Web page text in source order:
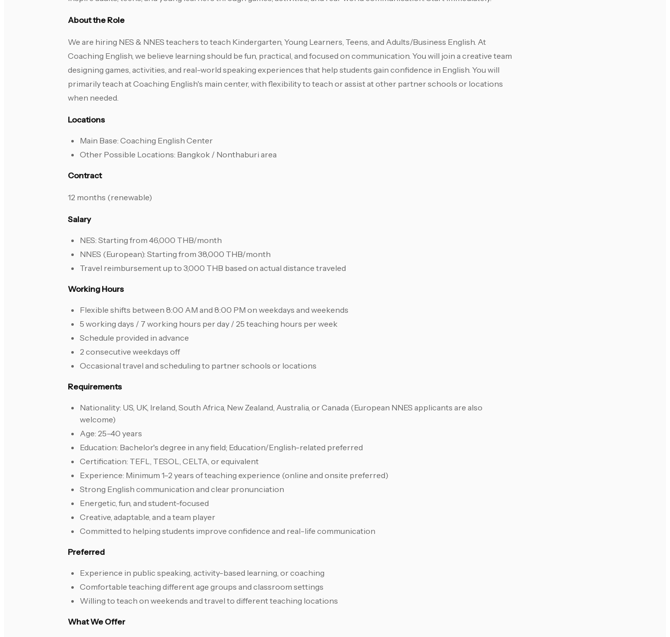
About the Role
We are hiring NES & NNES teachers to teach Kindergarten, Young Learners, Teens, and Adults/Business English. At
Coaching English, we believe learning should be fun, practical, and focused on communication. You will join a creative team
designing games, activities, and real-world speaking experiences that help students gain confidence in English. You will
primarily teach at Coaching English's main center, with flexibility to teach or assist at other partner schools or locations
when needed.
Locations
Main Base: Coaching English Center
Other Possible Locations: Bangkok / Nonthaburi area
Contract
12 months (renewable)
Salary
NES: Starting from 46,000 THB/month
NNES (European): Starting from 38,000 THB/month
Travel reimbursement up to 3,000 THB based on actual distance traveled
Working Hours
Flexible shifts between 8:00 AM and 8:00 PM on weekdays and weekends
5 working days / 7 working hours per day / 25 teaching hours per week
Schedule provided in advance
2 consecutive weekdays off
Occasional travel and scheduling to partner schools or locations
Requirements
Nationality: US, UK, Ireland, South Africa, New Zealand, Australia, or Canada (European NNES applicants are also
welcome)
Age: 25–40 years
Education: Bachelor's degree in any field; Education/English-related preferred
Certification: TEFL, TESOL, CELTA, or equivalent
Experience: Minimum 1–2 years of teaching experience (online and onsite preferred)
Strong English communication and clear pronunciation
Energetic, fun, and student-focused
Creative, adaptable, and a team player
Committed to helping students improve confidence and real-life communication
Preferred
Experience in public speaking, activity-based learning, or coaching
Comfortable teaching different age groups and classroom settings
Willing to teach on weekends and travel to different teaching locations
What We Offer